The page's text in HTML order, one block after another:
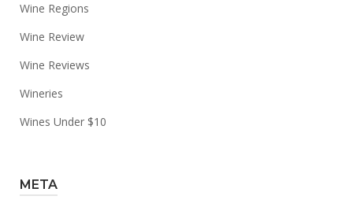
Wine Regions
Wine Review
Wine Reviews
Wineries
Wines Under $10
META